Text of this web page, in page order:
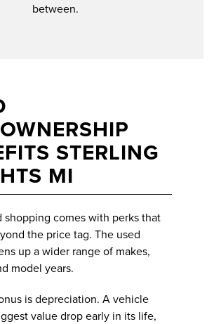
between.
STERLING
MI
shopping comes with perks that
the price tag. The used
up a wider range of makes,
model years.
is depreciation. A vehicle
value drop early in its life,